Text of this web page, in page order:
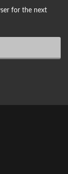
for the next